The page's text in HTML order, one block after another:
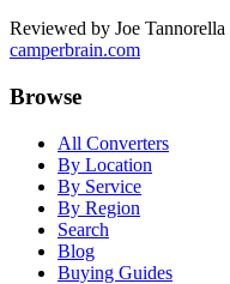
Reviewed by Joe Tannorella
camperbrain.com
Browse
All Converters
By Location
By Service
By Region
Search
Blog
Buying Guides